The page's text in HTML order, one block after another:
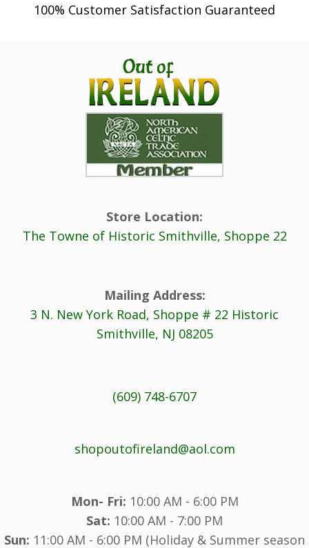
100% Customer Satisfaction Guaranteed
Store Location:
The Towne of Historic Smithville, Shoppe 22
Mailing Address:
3 N. New York Road, Shoppe # 22 Historic
Smithville, NJ 08205
(609) 748-6707
shopoutofireland@aol.com
Mon- Fri: 10:00 AM - 6:00 PM
Sat: 10:00 AM - 7:00 PM
Sun: 11:00 AM - 6:00 PM (Holiday & Summer season